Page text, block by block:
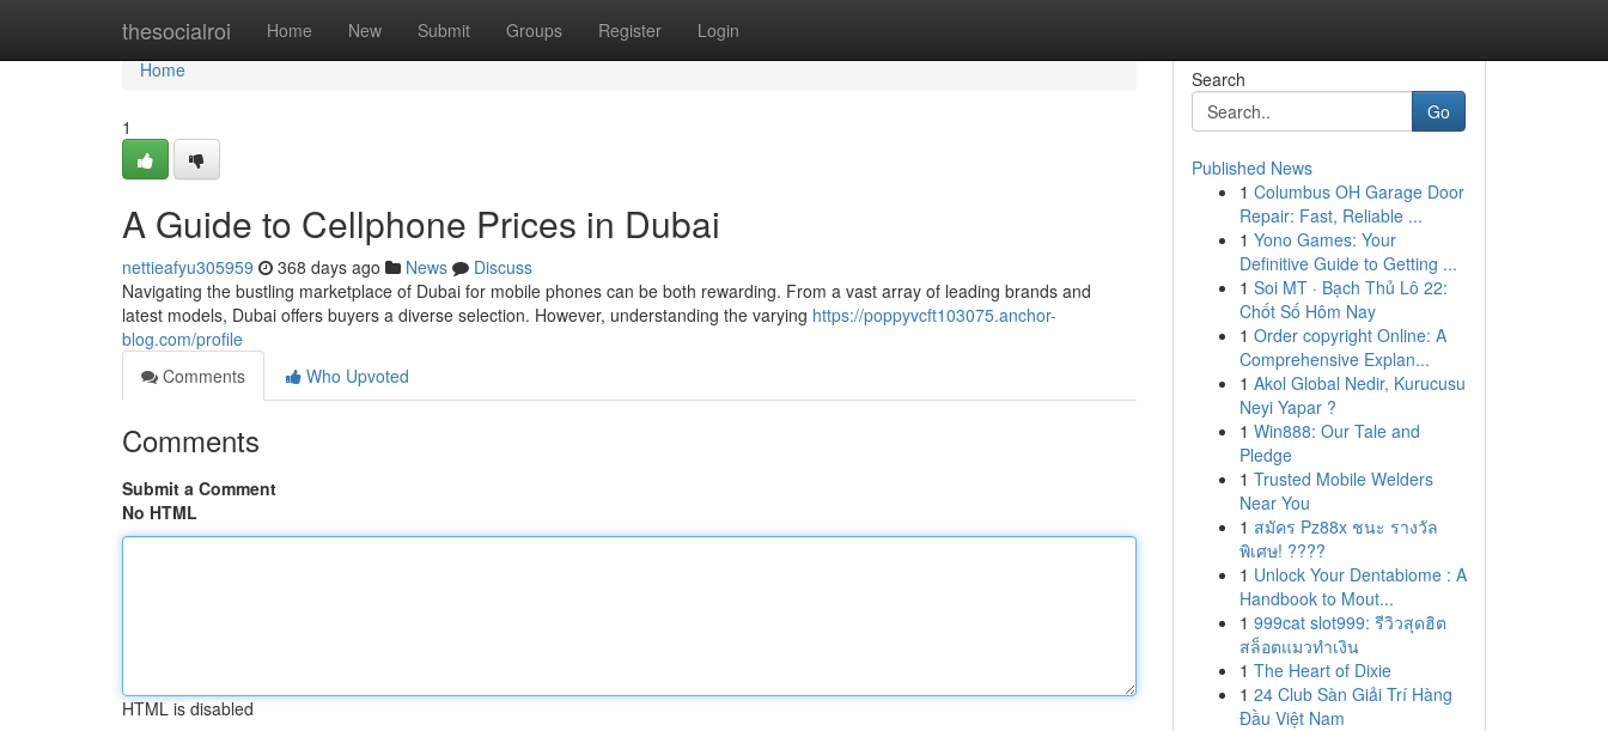
thesocialroi Home New Submit Groups Register Login
Home
Home
1
A Guide to Cellphone Prices in Dubai
nettieafyu305959 368 days ago News
Discuss
Navigating the bustling marketplace of Dubai for mobile phones can be both rewarding. From a vast array of leading brands and
latest models, Dubai offers buyers a diverse selection. However, understanding the varying https://poppyvcft103075.anchor-
blog.com/profile
Comments
Who Upvoted
Comments
Submit a Comment
No HTML
HTML is disabled
Search
Go
Published News
1 Columbus OH Garage Door
Repair: Fast, Reliable ...
1 Yono Games: Your
Definitive Guide to Getting ...
1 Soi MT · Bạch Thủ Lô 22:
Chốt Số Hôm Nay
1 Order copyright Online: A
Comprehensive Explan...
1 Akol Global Nedir, Kurucusu
Neyi Yapar ?
1 Win888: Our Tale and
Pledge
1 Trusted Mobile Welders
Near You
1 สมัคร Pz88x ชนะ รางวัล
พิเศษ! ????
1 Unlock Your Dentabiome : A
Handbook to Mout...
1 999cat slot999: รีวิวสุดฮิต
สล็อตแมวทำเงิน
1 The Heart of Dixie
1 24 Club Sàn Giải Trí Hàng
Đầu Việt Nam